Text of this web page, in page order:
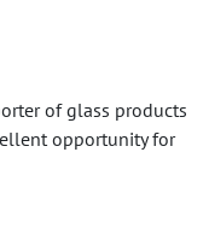
of glass products
opportunity for